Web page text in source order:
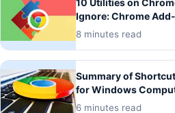
10 Utilities on
Ignore: Chrome
8 minutes read
Summary of
for Windows
6 minutes read